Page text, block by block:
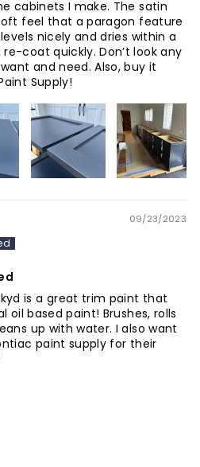
cabinets I make. The satin
feel that a paragon feature
nicely and dries within a
coat quickly. Don’t look any
and need. Also, buy it
Supply!
09/23/2023
is a great trim paint that
oil based paint! Brushes, rolls
up with water. I also want
paint supply for their